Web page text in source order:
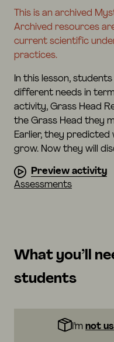
This is an archived
Archived resources
current scientific
practices.
In this lesson,
different needs in
activity, Grass Head
the Grass Head they
Earlier, they predicted
grow. Now they will
Preview activity
Assessments
What you’ll
students
I’m not